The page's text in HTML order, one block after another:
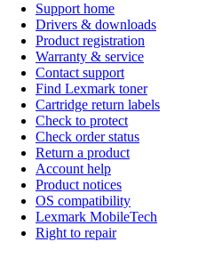
Support home
Drivers & downloads
Product registration
Warranty & service
Contact support
Find Lexmark toner
Cartridge return labels
Check to protect
Check order status
Return a product
Account help
Product notices
OS compatibility
Lexmark MobileTech
Right to repair